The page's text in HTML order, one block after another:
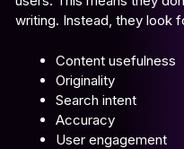
writing. Instead, they look
Content usefulness
Originality
Search intent
Accuracy
User engagement